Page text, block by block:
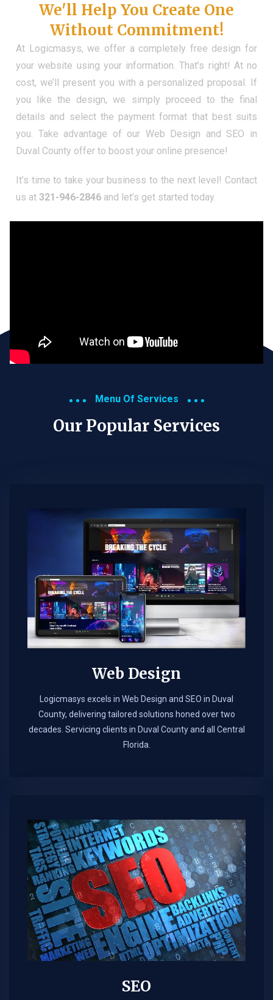
We'll Help You Create One
Without Commitment!
At Logicmasys, we offer a completely free design for
your website using your information. That’s right! At no
cost, we’ll present you with a personalized proposal. If
you like the design, we simply proceed to the final
details and select the payment format that best suits
you. Take advantage of our Web Design and SEO in
Duval County offer to boost your online presence!
It’s time to take your business to the next level! Contact
us at 321-946-2846 and let’s get started today.
Menu Of Services
Our Popular Services​
Web Design​
Logicmasys excels in Web Design and SEO in Duval
County, delivering tailored solutions honed over two
decades. Servicing clients in Duval County and all Central
Florida.
SEO